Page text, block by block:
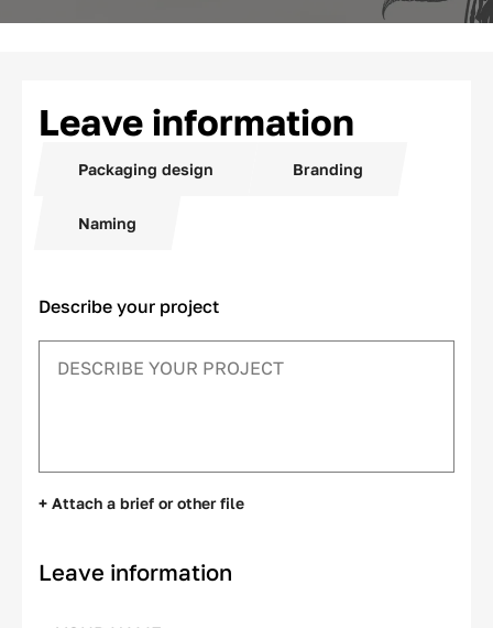
Leave information
Packaging design Branding
Naming
Describe your project
+ Attach a brief or other file
Leave information